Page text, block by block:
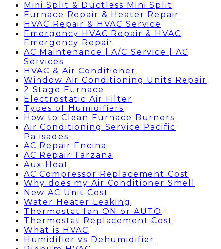
Mini Split & Ductless Mini Split
Furnace Repair & Heater Repair
HVAC Repair & HVAC Service
Emergency HVAC Repair & HVAC
Emergency Repair
AC Maintenance | A/C Service | AC
Services
HVAC & Air Conditioner
Window Air Conditioning Units Repair
2 Stage Furnace
Electrostatic Air Filter
Types of Humidifiers
How to Clean Furnace Burners
Air Conditioning Service Pacific
Palisades
AC Repair Encina
AC Repair Tarzana
Aux Heat
AC Compressor Replacement Cost
Why does my Air Conditioner Smell
New AC Unit Cost
Water Heater Leaking
Thermostat fan ON or AUTO
Thermostat Replacement Cost
What is HVAC
Humidifier vs Dehumidifier